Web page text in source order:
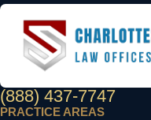
(888) 437-7747
PRACTICE AREAS